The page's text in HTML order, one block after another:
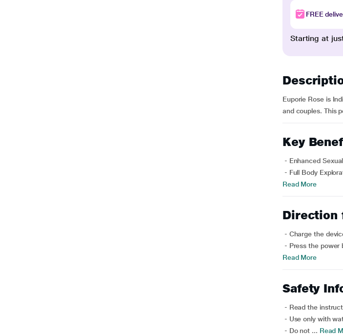
FREE
Starting at
Euporie Rose is
and couples. This
Key
- Enhanced
- Full Body
Read More
Direction
- Charge the
- Press the power
Read More
Safety
- Read the
- Use only with
- Do not ... Read